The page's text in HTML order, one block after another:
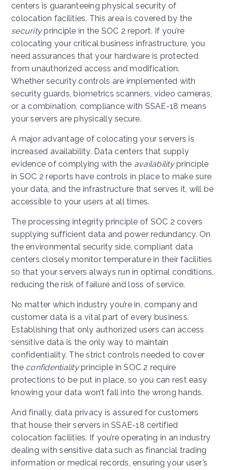
centers is guaranteeing physical security of
colocation facilities. This area is covered by the
securityprinciple in the SOC 2 report. If you’re
colocating your critical business infrastructure, you
need assurances that your hardware is protected
from unauthorized access and modification.
Whether security controls are implemented with
security guards, biometrics scanners, video cameras,
or a combination, compliance with SSAE-18 means
your servers are physically secure.
A major advantage of colocating your servers is
increased availability. Data centers that supply
evidence of complying with the availabilityprinciple
in SOC 2 reports have controls in place to make sure
your data, and the infrastructure that serves it, will be
accessible to your users at all times.
The processing integrity principle of SOC 2 covers
supplying sufficient data and power redundancy. On
the environmental security side, compliant data
centers closely monitor temperature in their facilities
so that your servers always run in optimal conditions,
reducing the risk of failure and loss of service.
No matter which industry you’re in, company and
customer data is a vital part of every business.
Establishing that only authorized users can access
sensitive data is the only way to maintain
confidentiality. The strict controls needed to cover
the confidentialityprinciple in SOC 2 require
protections to be put in place, so you can rest easy
knowing your data won’t fall into the wrong hands.
And finally, data privacy is assured for customers
that house their servers in SSAE-18 certified
colocation facilities. If you’re operating in an industry
dealing with sensitive data such as financial trading
information or medical records, ensuring your user’s